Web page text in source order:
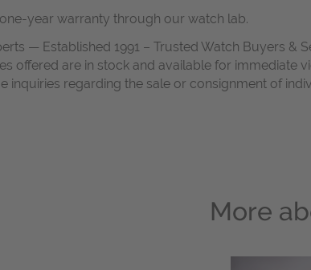
year warranty through our watch lab.
— Established 1991 – Trusted Watch Buyers &
offered are in stock and available for immediate
inquiries regarding the sale or consignment of
More